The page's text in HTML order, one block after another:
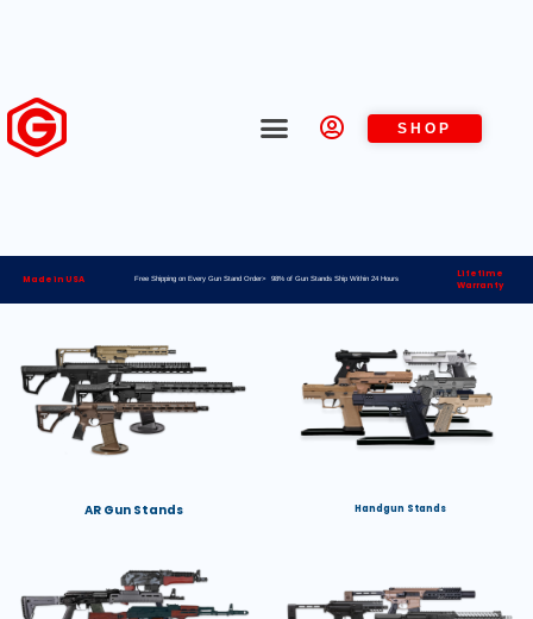
SHOP
Made in USA Free Shipping on Every Gun Stand Order> 98% of Gun Stands Ship Within 24 Hours
Lifetime
Warranty
AR Gun Stands Handgun Stands